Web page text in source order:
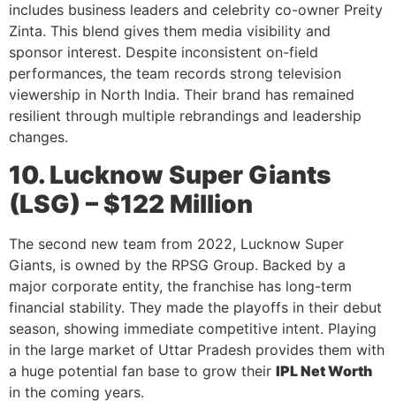
includes business leaders and celebrity co-owner Preity
Zinta. This blend gives them media visibility and
sponsor interest. Despite inconsistent on-field
performances, the team records strong television
viewership in North India. Their brand has remained
resilient through multiple rebrandings and leadership
changes.
10. Lucknow Super Giants
(LSG) – $122 Million
The second new team from 2022, Lucknow Super
Giants, is owned by the RPSG Group. Backed by a
major corporate entity, the franchise has long-term
financial stability. They made the playoffs in their debut
season, showing immediate competitive intent. Playing
in the large market of Uttar Pradesh provides them with
a huge potential fan base to grow their IPL Net Worth
in the coming years.